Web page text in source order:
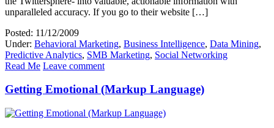
unparalleled accuracy. If you go to their website […]
Posted: 11/12/2009
Under: Behavioral Marketing, Business Intelligence, Data Mining,
Predictive Analytics, SMB Marketing, Social Networking
Read Me Leave comment
Getting Emotional (Markup Language)